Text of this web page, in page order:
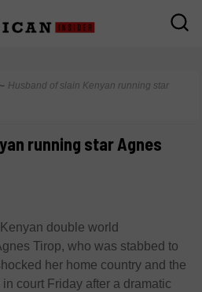
Husband of slain Kenyan running star
running star Agnes
double world
Tirop, who was stabbed to
her home country and the
court Friday after a dramatic